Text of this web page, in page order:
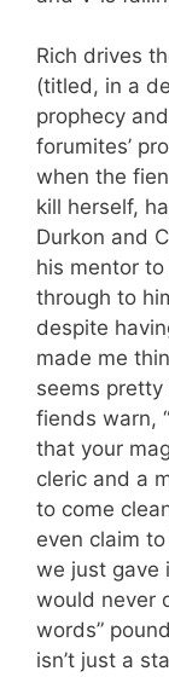
Rich drives
(titled, in a
prophecy
forumites’
when the
kill herself,
Durkon and
his mentor
through to
despite
made me
seems pretty
fiends warn,
that your
cleric and a
to come
even claim
we just gave
would never
words”
isn’t just a